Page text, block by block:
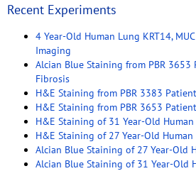
Recent Experiments
4 Year-Old Human Lung KRT14,
Imaging
Alcian Blue Staining from PBR
Fibrosis
H&E Staining from PBR 3383
H&E Staining from PBR 3653
H&E Staining of 31 Year-Old
H&E Staining of 27 Year-Old
Alcian Blue Staining of 27 Year-Old
Alcian Blue Staining of 31 Year-Old